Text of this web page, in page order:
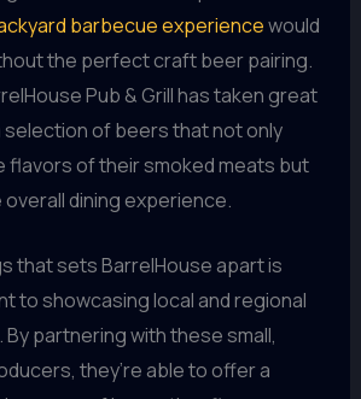
barbecue experiencewould
the perfect craft beer pairing.
Pub & Grill has taken great
of beers that not only
flavors of their smoked meats but
dining experience.
that sets BarrelHouse apart is
to showcasing local and regional
partnering with these small,
they’re able to offer a